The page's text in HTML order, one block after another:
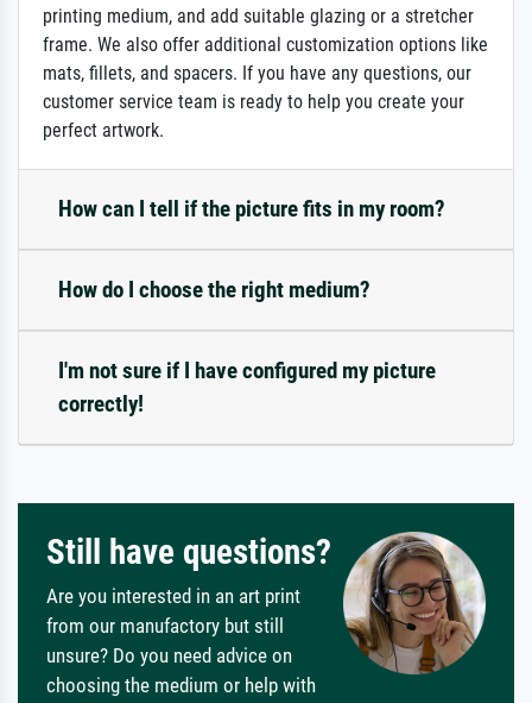
printing medium, and add suitable glazing or a stretcher
frame. We also offer additional customization options like
mats, fillets, and spacers. If you have any questions, our
customer service team is ready to help you create your
perfect artwork.
How can I tell if the picture fits in my room?
How do I choose the right medium?
I'm not sure if I have configured my picture
correctly!
Still have questions?
Are you interested in an art print
from our manufactory but still
unsure? Do you need advice on
choosing the medium or help with